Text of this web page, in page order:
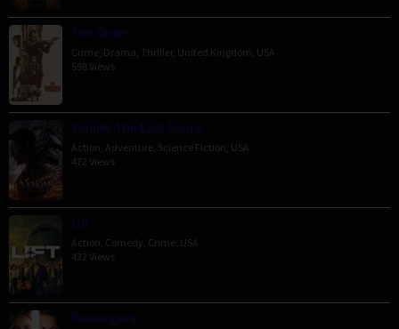
The Order
Crime Drama Thriller, United Kingdom USA
598 Views
Venom: The Last Dance
Action Adventure Science Fiction USA
472 Views
Lift
Action Comedy Crime USA
432 Views
Passengers